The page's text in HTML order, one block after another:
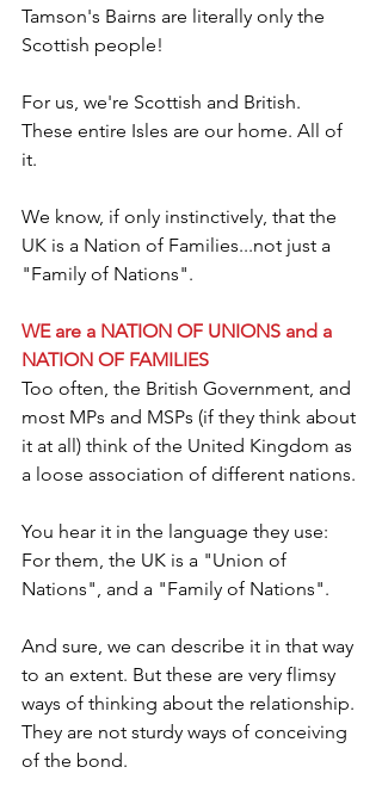
Tamson's Bairns are literally only the
Scottish people!
For us, we're Scottish and British.
These entire Isles are our home. All of
it.
We know, if only instinctively, that the
UK is a Nation of Families...not just a
"Family of Nations".
WE are a NATION OF UNIONS and a
NATION OF FAMILIES
Too often, the British Government, and
most MPs and MSPs (if they think about
it at all) think of the United Kingdom as
a loose association of different nations.
You hear it in the language they use:
For them, the UK is a "Union of
Nations", and a "Family of Nations".
And sure, we can describe it in that way
to an extent. But these are very flimsy
ways of thinking about the relationship.
They are not sturdy ways of conceiving
of the bond.